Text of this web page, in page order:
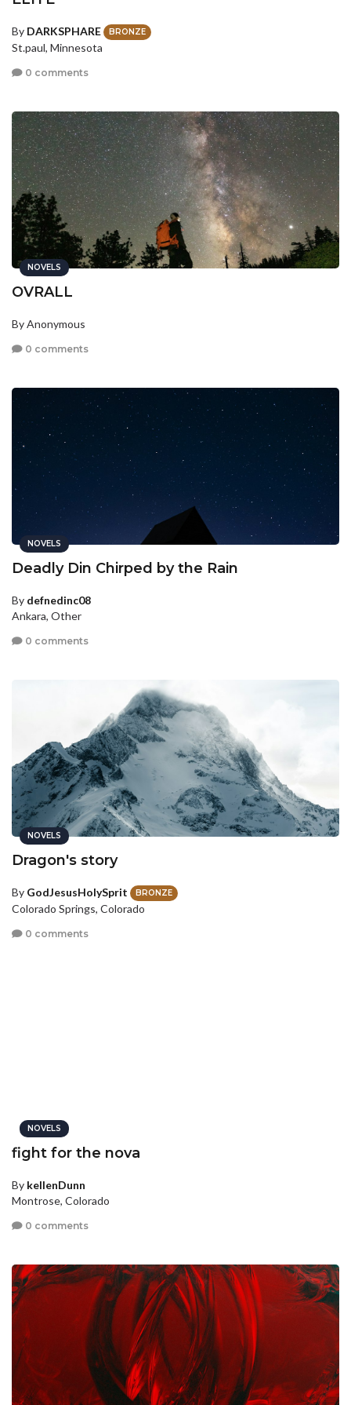
By DARKSPHARE BRONZE
St.paul, Minnesota
0 comments
NOVELS
OVRALL
By Anonymous
0 comments
NOVELS
Deadly Din Chirped by the Rain
By defnedinc08
Ankara, Other
0 comments
NOVELS
Dragon's story
By GodJesusHolySprit BRONZE
Colorado Springs, Colorado
0 comments
NOVELS
fight for the nova
By kellenDunn
Montrose, Colorado
0 comments